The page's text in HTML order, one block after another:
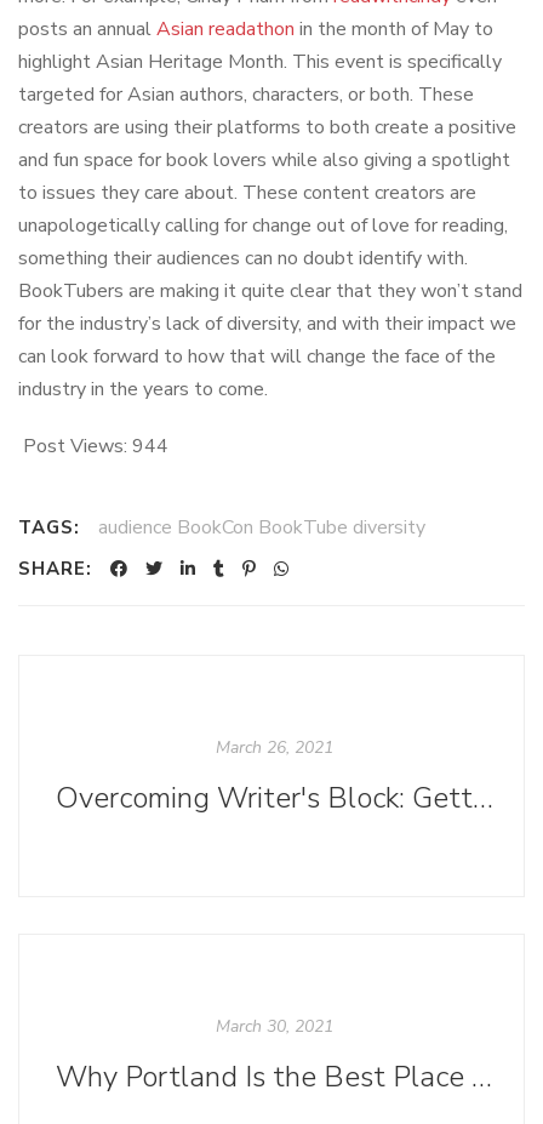
posts an annualAsian readathon in the month of May to
highlight Asian Heritage Month. This event is specifically
targeted for Asian authors, characters, or both. These
creators are using their platforms to both create a positive
and fun space for book lovers while also giving a spotlight
to issues they care about. These content creators are
unapologetically calling for change out of love for reading,
something their audiences can no doubt identify with.
BookTubers are making it quite clear that they won’t stand
for the industry’s lack of diversity, and with their impact we
can look forward to how that will change the face of the
industry in the years to come.
Post Views: 944
TAGS: audience BookCon BookTube diversity
SHARE:
March 26, 2021
Overcoming Writer's Block: Getting a First Draft
March 30, 2021
Why Portland Is the Best Place for Comics Creators